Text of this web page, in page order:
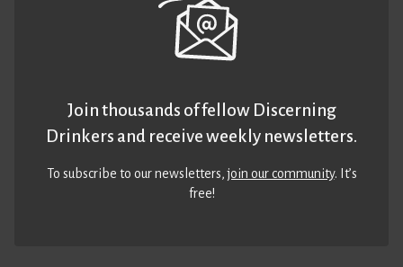
Join thousands of fellow Discerning
Drinkers and receive weekly newsletters.
To subscribe to our newsletters,join our community. It’s
free!